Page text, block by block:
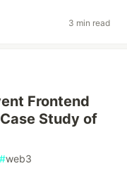
3 min read
Frontend
Study of
#web3